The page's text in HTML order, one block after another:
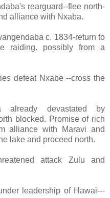
rearguard--flee north-
alliance with Nxaba.
c. 1834-return to
raiding. possibly from a
defeat Nxabe --cross the
devastated by
blocked. Promise of rich
alliance with Maravi and
lake and proceed north.
attack Zulu and
leadership of Hawai---